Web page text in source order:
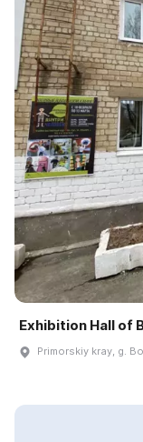
Exhibition Hall of
Primorskiy kray, g.